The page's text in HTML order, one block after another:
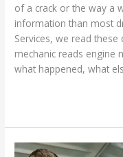
of a crack or the way a
information than most
Services, we read
mechanic reads engine
what happened, what
When